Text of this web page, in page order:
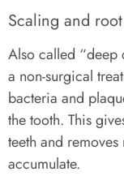
Scaling and
Also called “deep
a non-surgical
bacteria and
the tooth. This
teeth and
accumulate.